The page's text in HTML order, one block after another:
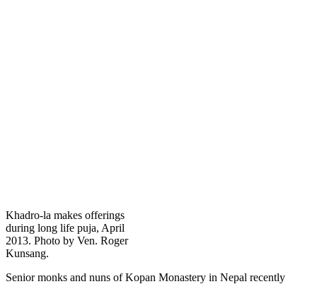
Khadro-la makes offerings
during long life puja, April
2013. Photo by Ven. Roger
Kunsang.
Senior monks and nuns of Kopan Monastery in Nepal recently